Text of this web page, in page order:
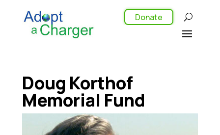
Donate
Doug Korthof
Memorial Fund